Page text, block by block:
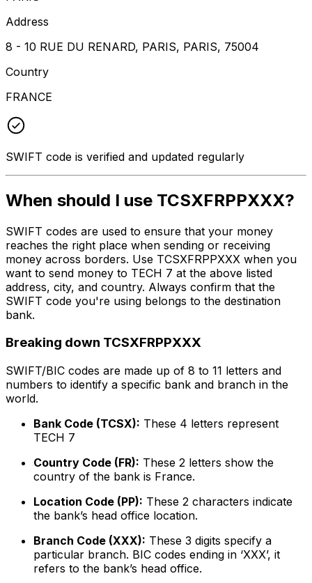
Address
8 - 10 RUE DU RENARD, PARIS, PARIS, 75004
Country
FRANCE
SWIFT code is verified and updated regularly
When should I use TCSXFRPPXXX?
SWIFT codes are used to ensure that your money
reaches the right place when sending or receiving
money across borders. Use TCSXFRPPXXX when you
want to send money to TECH 7 at the above listed
address, city, and country. Always confirm that the
SWIFT code you're using belongs to the destination
bank.
Breaking down TCSXFRPPXXX
SWIFT/BIC codes are made up of 8 to 11 letters and
numbers to identify a specific bank and branch in the
world.
Bank Code (TCSX): These 4 letters represent
TECH 7
Country Code (FR): These 2 letters show the
country of the bank is France.
Location Code (PP): These 2 characters indicate
the bank’s head office location.
Branch Code (XXX): These 3 digits specify a
particular branch. BIC codes ending in ‘XXX’, it
refers to the bank’s head office.